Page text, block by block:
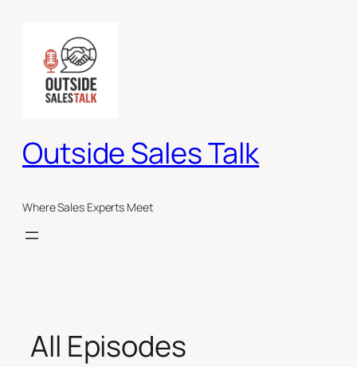
content
Outside Sales Talk
Where Sales Experts Meet
All Episodes